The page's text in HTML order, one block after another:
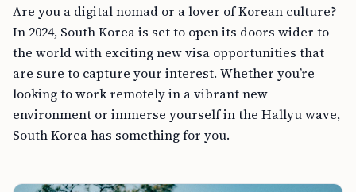
Are you a digital nomad or a lover of Korean culture?
In 2024, South Korea is set to open its doors wider to
the world with exciting new visa opportunities that
are sure to capture your interest. Whether you’re
looking to work remotely in a vibrant new
environment or immerse yourself in the Hallyu wave,
South Korea has something for you.